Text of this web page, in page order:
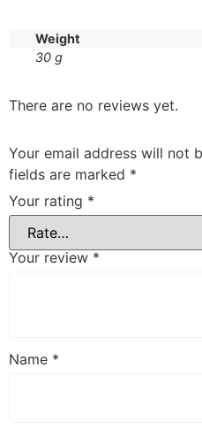
Weight
30 g
There are no reviews yet.
Your email address will not
fields are marked *
Your rating *
Your review *
Name *